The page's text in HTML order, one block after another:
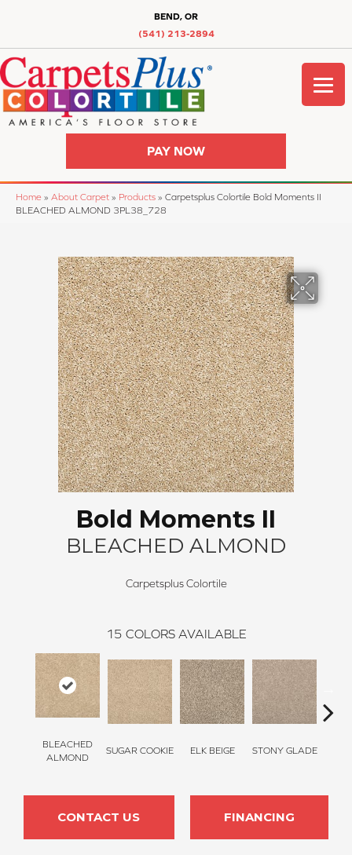
BEND, OR
(541) 213-2894
PAY NOW
Home » About Carpet » Products » Carpetsplus Colortile Bold Moments II
BLEACHED ALMOND 3PL38_728
Bold Moments II
BLEACHED ALMOND
Carpetsplus Colortile
15 COLORS AVAILABLE
BLEACHED
ALMOND
SUGAR COOKIE ELK BEIGE STONY GLADE
CONTACT US FINANCING